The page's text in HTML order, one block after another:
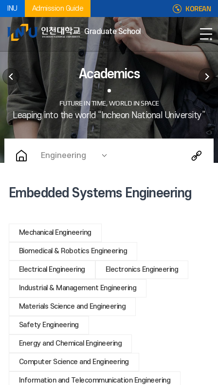
INU Admission Guide KOREAN
Graduate School
Academics
Engineering
Embedded Systems Engineering
Mechanical Engineering
Biomedical & Robotics Engineering
Electrical Engineering Electronics Engineering
Industrial & Management Engineering
Materials Science and Engineering
Safety Engineering
Energy and Chemical Engineering
Computer Science and Engineering
Information and Telecommunication Engineering